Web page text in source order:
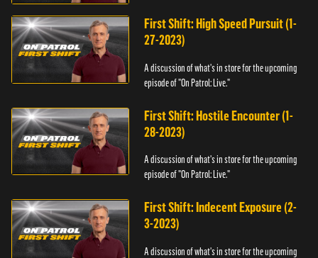
First Shift: High Speed Pursuit (1-
27-2023)
A discussion of what's in store for the upcoming
episode of "On Patrol: Live."
First Shift: Hostile Encounter (1-
28-2023)
A discussion of what's in store for the upcoming
episode of "On Patrol: Live."
First Shift: Indecent Exposure (2-
3-2023)
A discussion of what's in store for the upcoming